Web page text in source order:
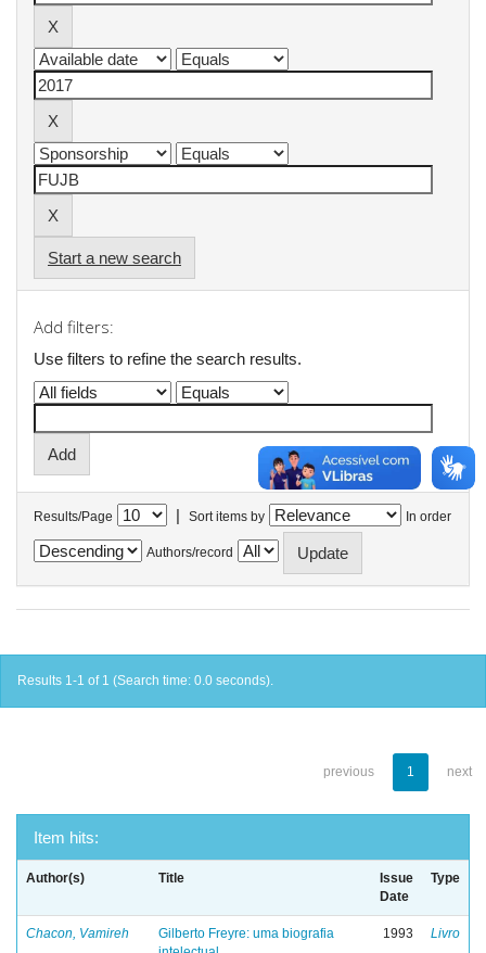
Start a new search
Add filters:
Use filters to refine the search results.
Results/Page | Sort items by In order
Authors/record
Results 1-1 of 1 (Search time: 0.0 seconds).
previous 1 next
Item hits:
Author(s) Title
Issue
Date
Type
Chacon, Vamireh
Gilberto Freyre: uma biografia
1993 Livro